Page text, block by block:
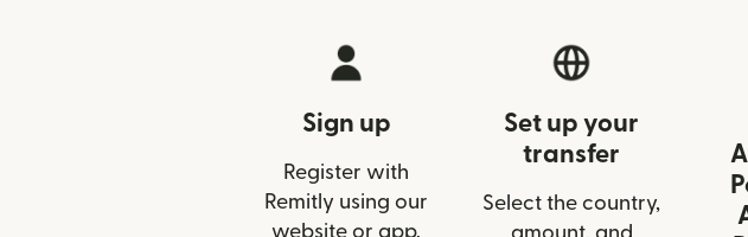
Sign up
Register with
Remitly using our
website or app.
Set up your
transfer
Select the country,
amount, and